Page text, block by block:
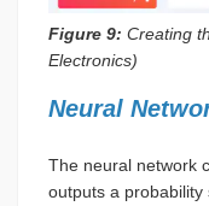
Figure 9: Creating
Electronics)
Neural
The neural network
outputs a